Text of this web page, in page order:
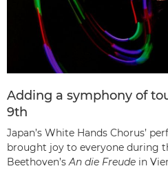
Adding a symphony of
9th
Japan’s White Hands Chorus’
brought joy to everyone during
Beethoven’s An die Freude in